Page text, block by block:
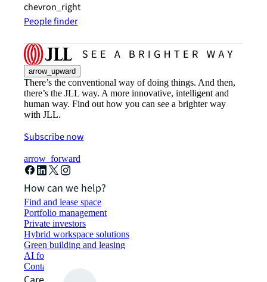
chevron_right
People finder
arrow_upward
There’s the conventional way of doing things. And then,
there’s the JLL way. A more innovative, intelligent and
human way. Find out how you can see a brighter way
with JLL.
Subscribe now
arrow_forward
How can we help?
Find and lease space
Portfolio management
Private investors
Hybrid workspace solutions
Green building and leasing
AI for commercial real estate
Contact us